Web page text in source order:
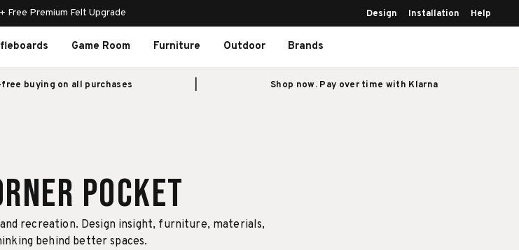
Free Premium Felt Upgrade Design Installation Help
Game Room Furniture Outdoor Brands
free buying on all purchases Shop now. Pay over time with Klarna
Pocket
recreation. Design insight, furniture, materials,
behind better spaces.